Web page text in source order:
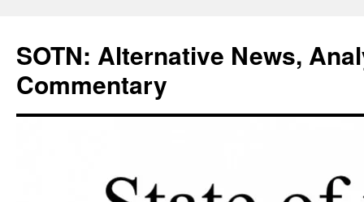
content
SOTN: Alternative News,
Commentary